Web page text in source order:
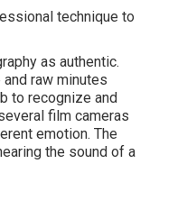
technique to
as authentic.
raw minutes
to recognize and
film cameras
emotion. The
the sound of a